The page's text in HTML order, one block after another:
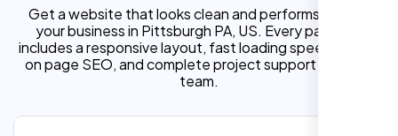
Get a website that looks clean and performs well for
your business in Pittsburgh PA, US. Every package
includes a responsive layout, fast loading speed, built in
on page SEO, and complete project support from our
team.